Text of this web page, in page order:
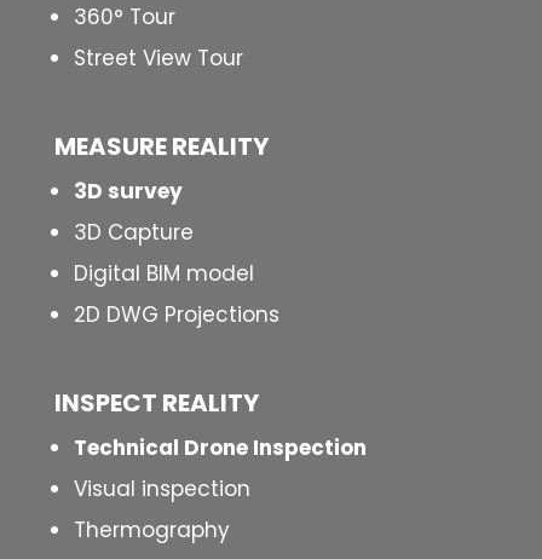
360° Tour
Street View Tour
MEASURE REALITY
3D survey
3D Capture
Digital BIM model
2D DWG Projections
INSPECT REALITY
Technical Drone Inspection
Visual inspection
Thermography